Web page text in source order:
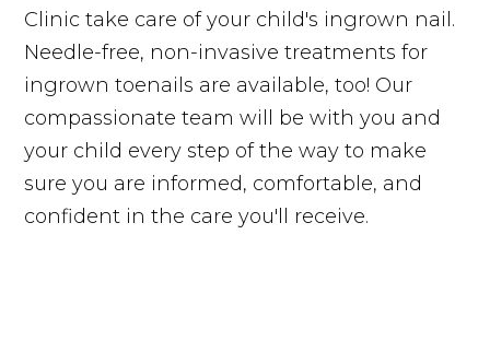
Clinic take care of your child's ingrown nail.
Needle-free, non-invasive treatments for
ingrown toenails are available, too! Our
compassionate team will be with you and
your child every step of the way to make
sure you are informed, comfortable, and
confident in the care you'll receive.